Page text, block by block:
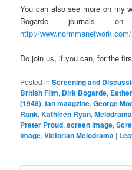
You can also see more on my
Bogarde journals
http://www.normmanetwork.com/
Do join us, if you can, for the
Posted in Screening and
British Film, Dirk Bogarde,
(1948),fan maagzine,George
Rank,Kathleen Ryan,Melodrama
Preter Proud,screen image,
image,Victorian Melodrama |